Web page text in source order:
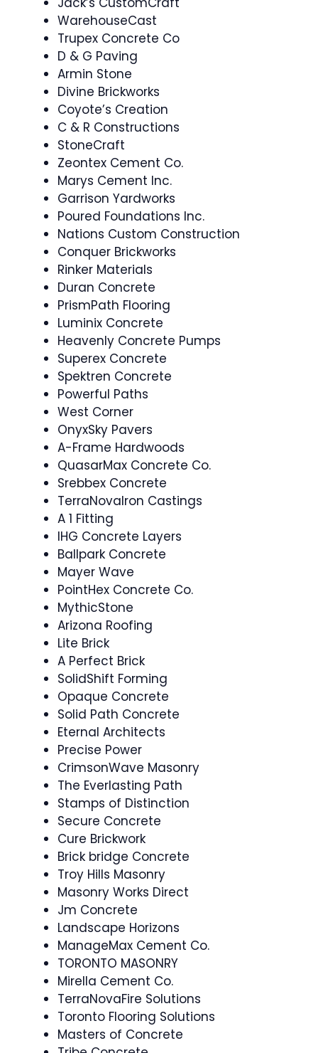
WarehouseCast
Trupex Concrete Co
D & G Paving
Armin Stone
Divine Brickworks
Coyote’s Creation
C & R Constructions
StoneCraft
Zeontex Cement Co.
Marys Cement Inc.
Garrison Yardworks
Poured Foundations Inc.
Nations Custom Construction
Conquer Brickworks
Rinker Materials
Duran Concrete
PrismPath Flooring
Luminix Concrete
Heavenly Concrete Pumps
Superex Concrete
Spektren Concrete
Powerful Paths
West Corner
OnyxSky Pavers
A-Frame Hardwoods
QuasarMax Concrete Co.
Srebbex Concrete
TerraNovaIron Castings
A 1 Fitting
IHG Concrete Layers
Ballpark Concrete
Mayer Wave
PointHex Concrete Co.
MythicStone
Arizona Roofing
Lite Brick
A Perfect Brick
SolidShift Forming
Opaque Concrete
Solid Path Concrete
Eternal Architects
Precise Power
CrimsonWave Masonry
The Everlasting Path
Stamps of Distinction
Secure Concrete
Cure Brickwork
Brick bridge Concrete
Troy Hills Masonry
Masonry Works Direct
Jm Concrete
Landscape Horizons
ManageMax Cement Co.
TORONTO MASONRY
Mirella Cement Co.
TerraNovaFire Solutions
Toronto Flooring Solutions
Masters of Concrete